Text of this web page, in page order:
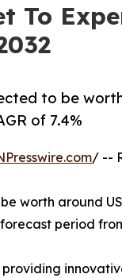
To
to be
of 7.4%
/ --
worth around
period